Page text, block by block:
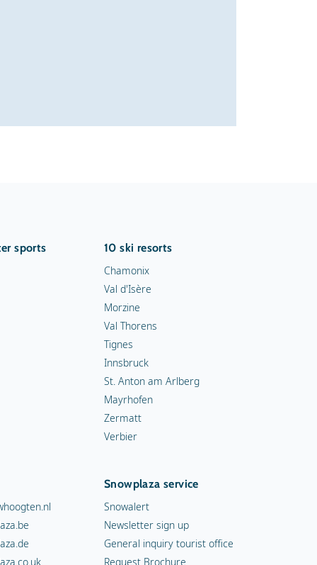
sports
10 ski resorts
Chamonix
Val d'Isère
Morzine
Val Thorens
Tignes
Innsbruck
St. Anton am Arlberg
Mayrhofen
Zermatt
Verbier
Snowplaza service
Snowalert
Newsletter sign up
General inquiry tourist office
Request Brochure